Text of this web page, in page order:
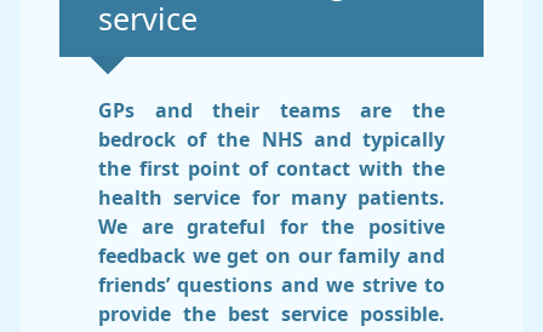
service
GPs and their teams are the
bedrock of the NHS and typically
the first point of contact with the
health service for many patients.
We are grateful for the positive
feedback we get on our family and
friends’ questions and we strive to
provide the best service possible.